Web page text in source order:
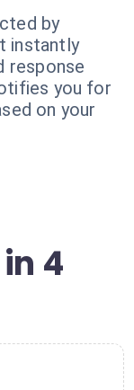
by
instantly
response
you for
on your
4